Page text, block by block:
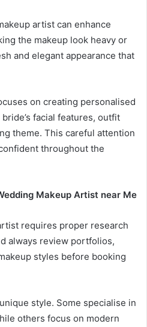
artist can enhance
the makeup look heavy or
and elegant appearance that
on creating personalised
facial features, outfit
theme. This careful attention
throughout the
Makeup Artist near Me
requires proper research
always review portfolios,
styles before booking
style. Some specialise in
others focus on modern